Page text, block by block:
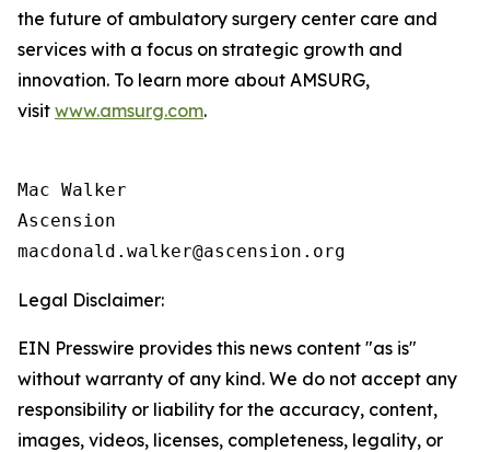
the future of ambulatory surgery center care and
services with a focus on strategic growth and
innovation. To learn more about AMSURG,
visit www.amsurg.com.
Mac Walker
Ascension
Legal Disclaimer:
EIN Presswire provides this news content "as is"
without warranty of any kind. We do not accept any
responsibility or liability for the accuracy, content,
images, videos, licenses, completeness, legality, or